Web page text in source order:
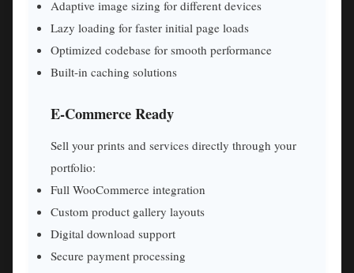
Adaptive image sizing for different devices
Lazy loading for faster initial page loads
Optimized codebase for smooth performance
Built-in caching solutions
E-Commerce Ready
Sell your prints and services directly through your
portfolio:
Full WooCommerce integration
Custom product gallery layouts
Digital download support
Secure payment processing